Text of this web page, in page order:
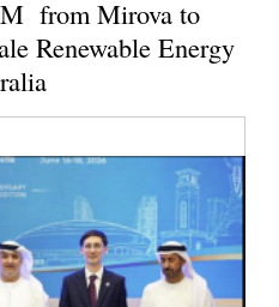
from Mirova to
Renewable Energy